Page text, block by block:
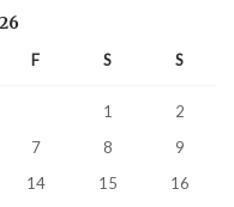
F S S
1
2
7 8
9
14 15
16